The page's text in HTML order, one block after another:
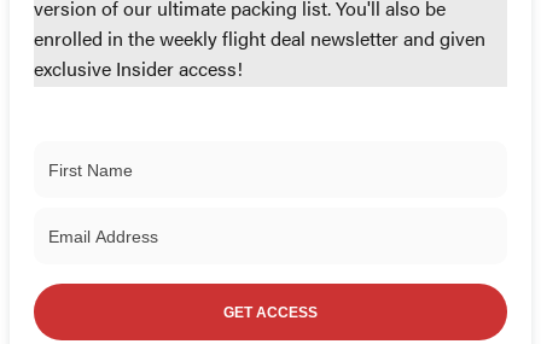
version of our ultimate packing list. You'll also be
enrolled in the weekly flight deal newsletter and given
exclusive Insider access!
GET ACCESS